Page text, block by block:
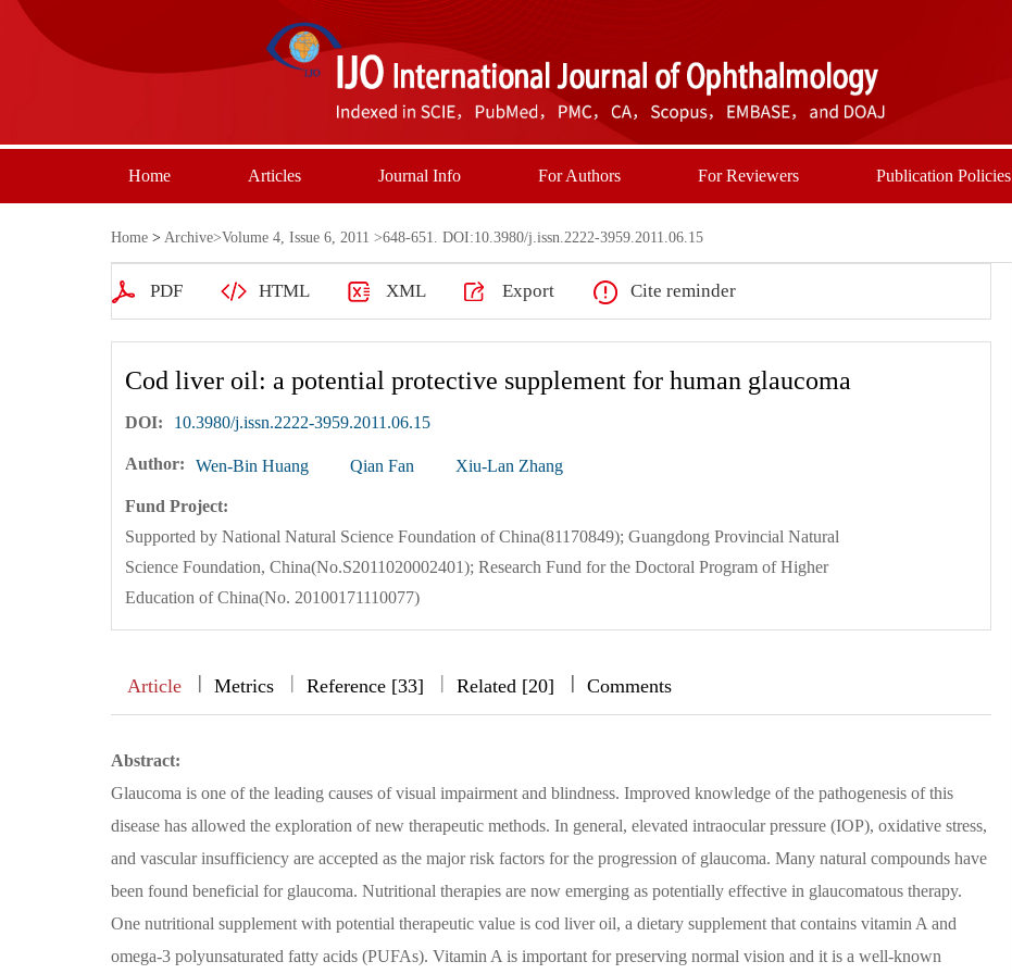
Home Articles Journal Info For Authors For Reviewers Publication Policies
Home > Archive>Volume 4, Issue 6, 2011 >648-651. DOI:10.3980/j.issn.2222-3959.2011.06.15
PDF HTML XML Export Cite reminder
Cod liver oil: a potential protective supplement for human glaucoma
DOI: 10.3980/j.issn.2222-3959.2011.06.15
Author: Wen-Bin Huang Qian Fan Xiu-Lan Zhang
Fund Project:
Supported by National Natural Science Foundation of China(81170849); Guangdong Provincial Natural
Science Foundation, China(No.S2011020002401); Research Fund for the Doctoral Program of Higher
Education of China(No. 20100171110077)
Article || Metrics | Reference [33] | Related [20] ||| Comments
Abstract:
Glaucoma is one of the leading causes of visual impairment and blindness. Improved knowledge of the pathogenesis of this
disease has allowed the exploration of new therapeutic methods. In general, elevated intraocular pressure (IOP), oxidative stress,
and vascular insufficiency are accepted as the major risk factors for the progression of glaucoma. Many natural compounds have
been found beneficial for glaucoma. Nutritional therapies are now emerging as potentially effective in glaucomatous therapy.
One nutritional supplement with potential therapeutic value is cod liver oil, a dietary supplement that contains vitamin A and
omega-3 polyunsaturated fatty acids (PUFAs). Vitamin A is important for preserving normal vision and it is a well-known